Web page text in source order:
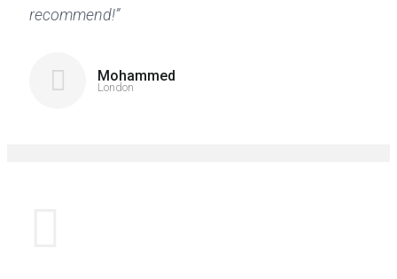
recommend!”
Mohammed
London